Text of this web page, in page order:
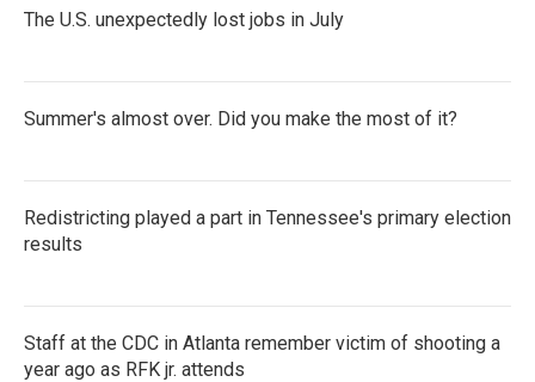
The U.S. unexpectedly lost jobs in July
Summer's almost over. Did you make the most of it?
Redistricting played a part in Tennessee's primary election
results
Staff at the CDC in Atlanta remember victim of shooting a
year ago as RFK jr. attends